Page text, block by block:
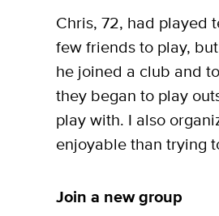
Chris, 72, had played
few friends to play,
he joined a club and
they began to play
play with. I also
enjoyable than trying
Join a new group